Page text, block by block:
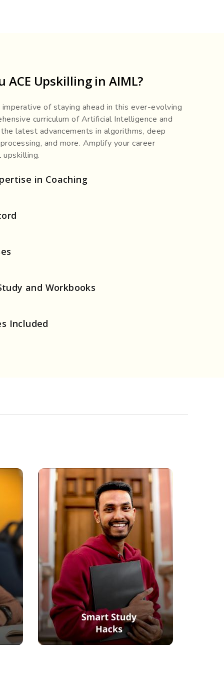
ACE Upskilling in AIML?
of staying ahead in this ever-evolving
curriculum of Artificial Intelligence and
latest advancements in algorithms, deep
and more. Amplify your career
in Coaching
and Workbooks
Included